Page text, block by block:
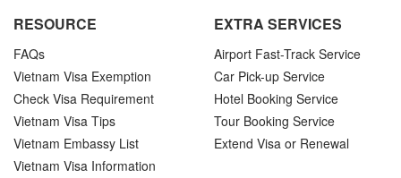
RESOURCE
FAQs
Vietnam Visa Exemption
Check Visa Requirement
Vietnam Visa Tips
Vietnam Embassy List
Vietnam Visa Information
EXTRA SERVICES
Airport Fast-Track Service
Car Pick-up Service
Hotel Booking Service
Tour Booking Service
Extend Visa or Renewal